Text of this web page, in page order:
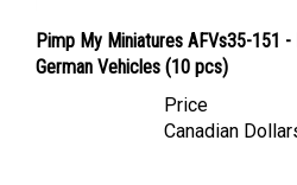
German Vehicles (10 pcs)
Price
Canadian Dollars: